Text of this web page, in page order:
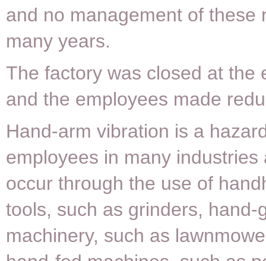
and no management of these
many years.
The factory was closed at the
and the employees made
Hand-arm vibration is a
employees in many industries
occur through the use of
tools, such as grinders, hand-
machinery, such as